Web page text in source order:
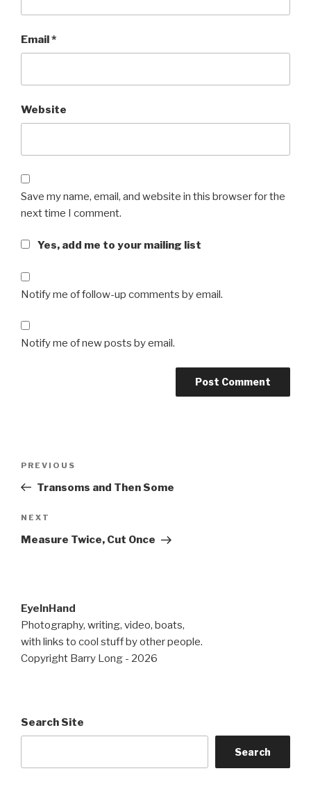
Email*
Website
Save my name, email, and website in this browser for the
next time I comment.
Yes, add me to your mailing list
Notify me of follow-up comments by email.
Notify me of new posts by email.
Previous
Post
PREVIOUS
Transoms and Then Some
Next
Post
NEXT
Measure Twice, Cut Once
EyeInHand
Photography, writing, video, boats,
with links to cool stuff by other people.
Copyright Barry Long - 2026
Search Site
Search